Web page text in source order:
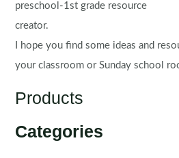
preschool-1st grade resource
creator.
I hope you find some ideas and
your classroom or Sunday school
Products
Categories